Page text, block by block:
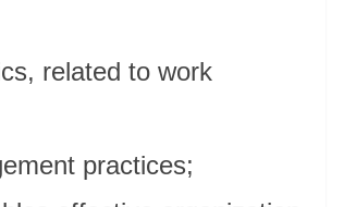
related to work
practices;